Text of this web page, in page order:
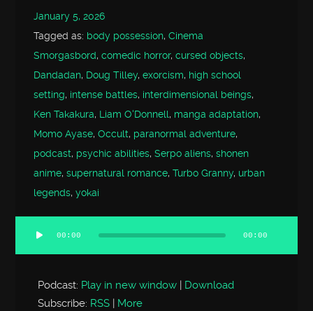
January 5, 2026
Tagged as: body possession,Cinema
Smorgasbord,comedic horror,cursed objects,
Dandadan, Doug Tilley,exorcism, high school
setting, intense battles, interdimensional beings,
Ken Takakura, Liam O'Donnell, manga adaptation,
Momo Ayase,Occult, paranormal adventure,
podcast, psychic abilities,Serpo aliens,shonen
anime,supernatural romance,Turbo Granny, urban
legends,yokai
Audio
00:00 00:00
Podcast: Play in new window
Download
Subscribe: RSS More